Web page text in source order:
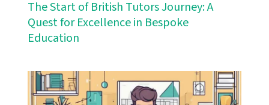
The Start of British Tutors Journey: A
Quest for Excellence in Bespoke
Education